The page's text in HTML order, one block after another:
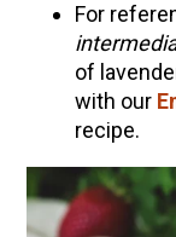
For
of
with our
recipe.